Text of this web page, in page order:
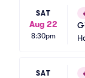
SAT
Aug 22
8:30pm
SAT